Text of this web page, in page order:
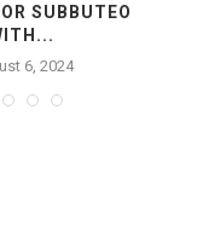
SUBBUTEO
6, 2024